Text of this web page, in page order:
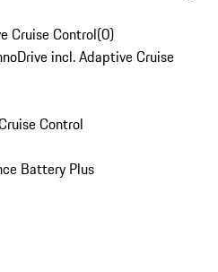
Cruise Control(0)
incl. Adaptive Cruise
Control
Battery Plus